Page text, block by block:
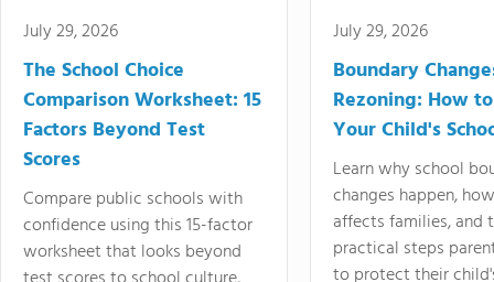
July 29, 2026
The School Choice
Comparison Worksheet: 15
Factors Beyond Test
Scores
Compare public schools with
confidence using this 15-factor
worksheet that looks beyond
July 29, 2026
Boundary
Rezoning: How
Your Child's
Learn why school
changes happen,
affects families, and
practical steps
to protect their